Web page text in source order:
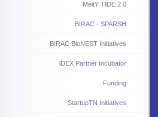
MeitY TIDE 2.0
BIRAC - SPARSH
BIRAC BioNEST Initiatives
iDEX Partner Incubator
Funding
StartupTN Initiatives